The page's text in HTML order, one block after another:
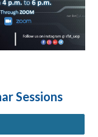
Sessions